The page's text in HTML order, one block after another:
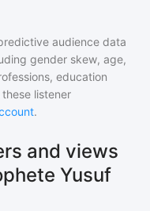
audience data
gender skew, age,
education
listener
.
and views
Yusuf